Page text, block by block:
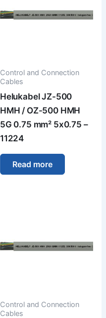
Control and Connection
Cables
Helukabel JZ-500
HMH / OZ-500 HMH
5G 0.75 mm² 5x0.75 –
11224
Read more
Control and Connection
Cables